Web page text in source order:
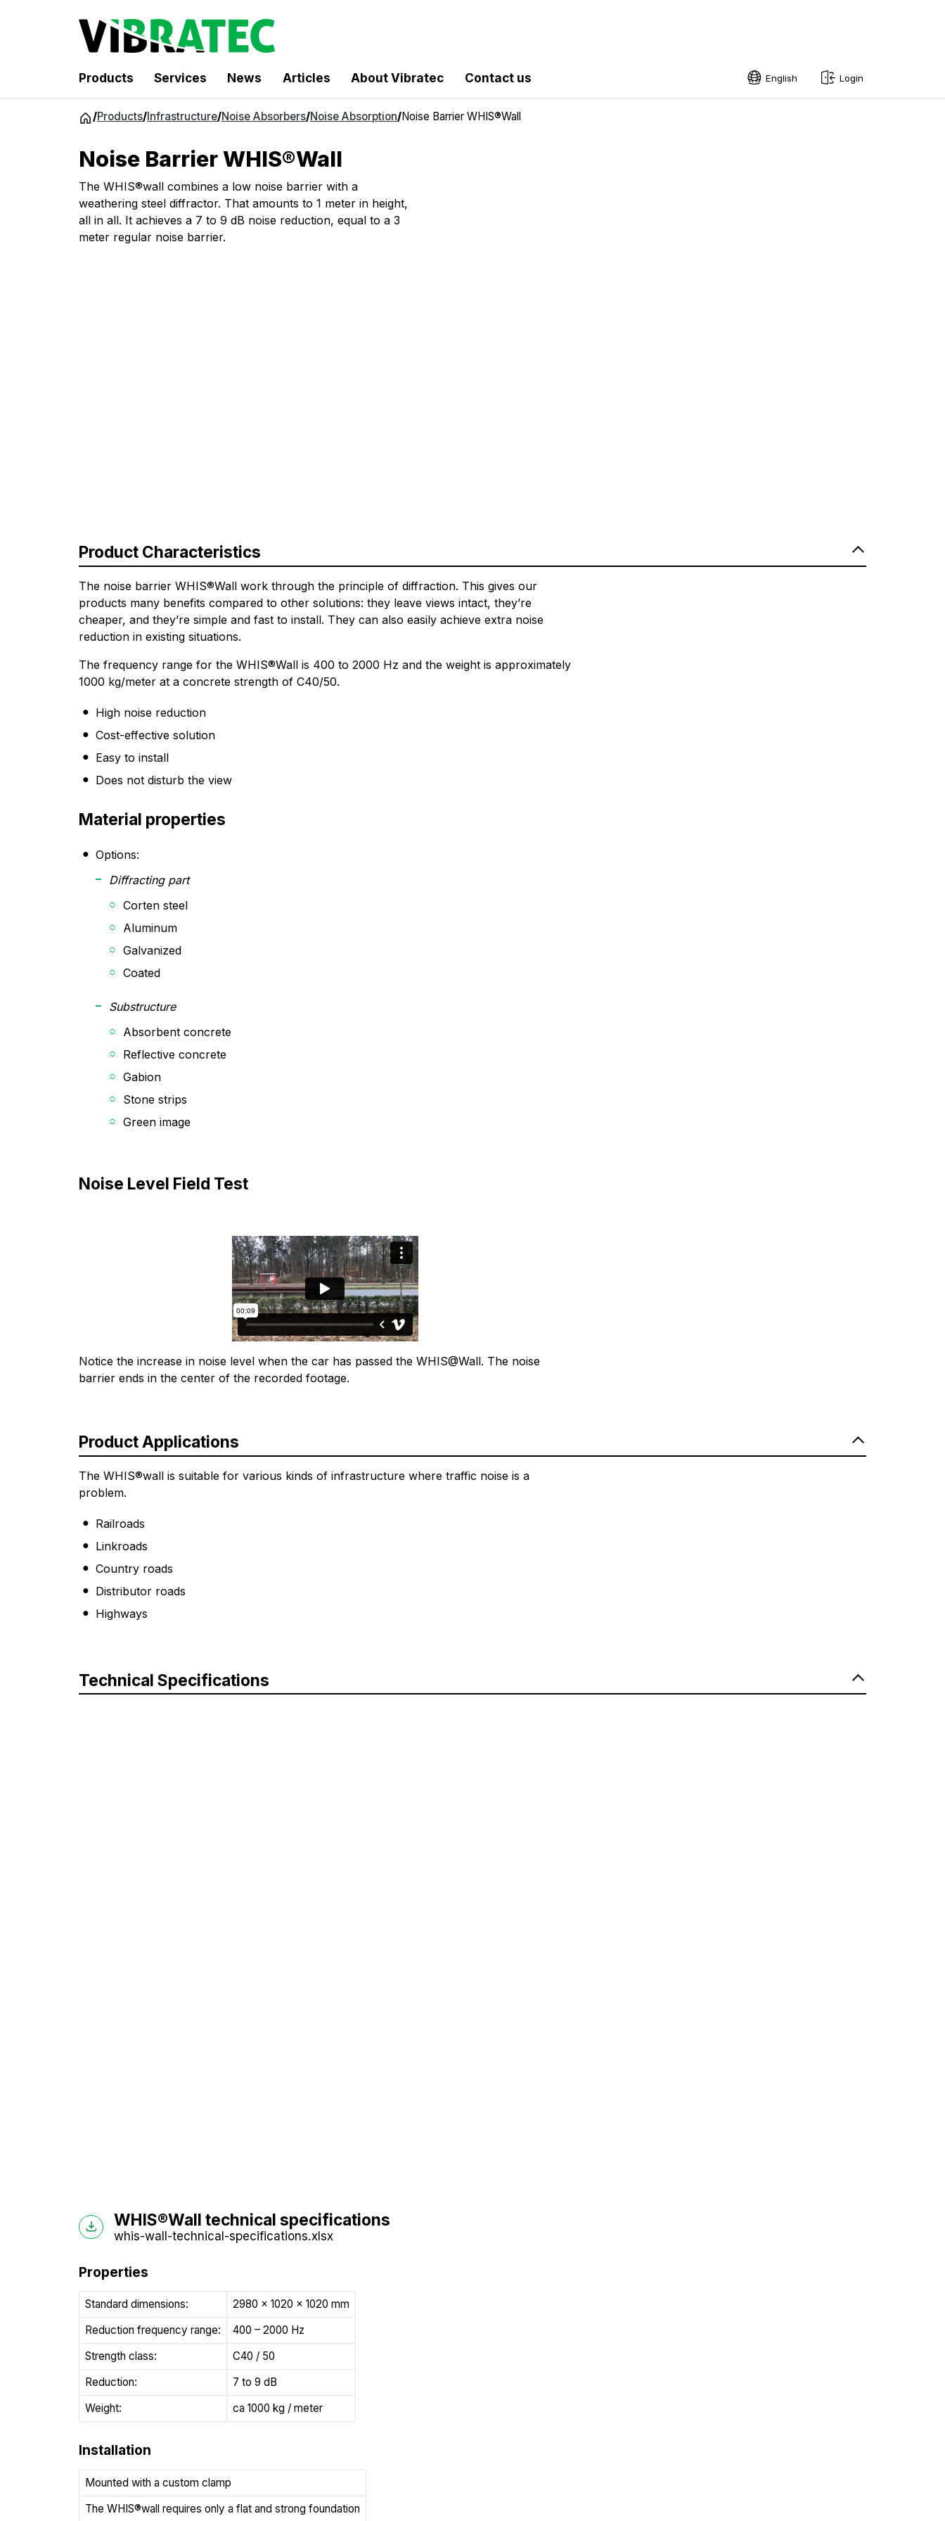
Products Services News Articles About Vibratec Contact us English Login
/Products/ Infrastructure/Noise Absorbers/Noise Absorption/Noise Barrier WHIS®Wall
Noise Barrier WHIS®Wall
The WHIS®wall combines a low noise barrier with a
weathering steel diffractor. That amounts to 1 meter in height,
all in all. It achieves a 7 to 9 dB noise reduction, equal to a 3
meter regular noise barrier.
Product Characteristics
The noise barrier WHIS®Wall work through the principle of diffraction. This gives our
products many benefits compared to other solutions: they leave views intact, they’re
cheaper, and they’re simple and fast to install. They can also easily achieve extra noise
reduction in existing situations.
The frequency range for the WHIS®Wall is 400 to 2000 Hz and the weight is approximately
1000 kg/meter at a concrete strength of C40/50.
High noise reduction
Cost-effective solution
Easy to install
Does not disturb the view
Material properties
Options:
Diffracting part
Corten steel
Aluminum
Galvanized
Coated
Substructure
Absorbent concrete
Reflective concrete
Gabion
Stone strips
Green image
Noise Level Field Test
Notice the increase in noise level when the car has passed the WHIS@Wall. The noise
barrier ends in the center of the recorded footage.
Product Applications
The WHIS®wall is suitable for various kinds of infrastructure where traffic noise is a
problem.
Railroads
Linkroads
Country roads
Distributor roads
Highways
Technical Specifications
WHIS®Wall technical specifications
whis-wall-technical-specifications.xlsx
Properties
Standard dimensions:
2980 x 1020 x 1020 mm
Reduction frequency range:
400 – 2000 Hz
Strength class:
C40 / 50
Reduction:
7 to 9 dB
Weight:
ca 1000 kg / meter
Installation
Mounted with a custom clamp
The WHIS®wall requires only a flat and strong foundation